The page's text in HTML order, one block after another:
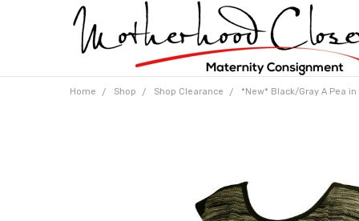
Home Shop Shop Clearance *New* Black/Gray A Pea